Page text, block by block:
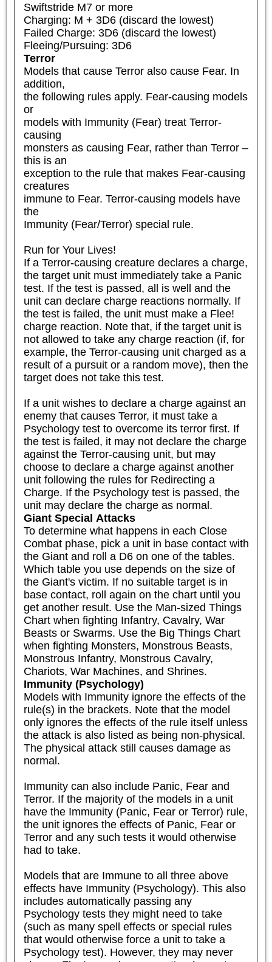
Swiftstride M7 or more
Charging: M + 3D6 (discard the lowest)
Failed Charge: 3D6 (discard the lowest)
Fleeing/Pursuing: 3D6
Terror
Models that cause Terror also cause Fear. In
addition,
the following rules apply. Fear-causing models
or
models with Immunity (Fear) treat Terror-
causing
monsters as causing Fear, rather than Terror –
this is an
exception to the rule that makes Fear-causing
creatures
immune to Fear. Terror-causing models have
the
Immunity (Fear/Terror) special rule.
Run for Your Lives!
If a Terror-causing creature declares a charge,
the target unit must immediately take a Panic
test. If the test is passed, all is well and the
unit can declare charge reactions normally. If
the test is failed, the unit must make a Flee!
charge reaction. Note that, if the target unit is
not allowed to take any charge reaction (if, for
example, the Terror-causing unit charged as a
result of a pursuit or a random move), then the
target does not take this test.
If a unit wishes to declare a charge against an
enemy that causes Terror, it must take a
Psychology test to overcome its terror first. If
the test is failed, it may not declare the charge
against the Terror-causing unit, but may
choose to declare a charge against another
unit following the rules for Redirecting a
Charge. If the Psychology test is passed, the
unit may declare the charge as normal.
Giant Special Attacks
To determine what happens in each Close
Combat phase, pick a unit in base contact with
the Giant and roll a D6 on one of the tables.
Which table you use depends on the size of
the Giant's victim. If no suitable target is in
base contact, roll again on the chart until you
get another result. Use the Man-sized Things
Chart when fighting Infantry, Cavalry, War
Beasts or Swarms. Use the Big Things Chart
when fighting Monsters, Monstrous Beasts,
Monstrous Infantry, Monstrous Cavalry,
Chariots, War Machines, and Shrines.
Immunity (Psychology)
Models with Immunity ignore the effects of the
rule(s) in the brackets. Note that the model
only ignores the effects of the rule itself unless
the attack is also listed as being non-physical.
The physical attack still causes damage as
normal.
Immunity can also include Panic, Fear and
Terror. If the majority of the models in a unit
have the Immunity (Panic, Fear or Terror) rule,
the unit ignores the effects of Panic, Fear or
Terror and any such tests it would otherwise
had to take.
Models that are Immune to all three above
effects have Immunity (Psychology). This also
includes automatically passing any
Psychology tests they might need to take
(such as many spell effects or special rules
that would otherwise force a unit to take a
Psychology test). However, they may never